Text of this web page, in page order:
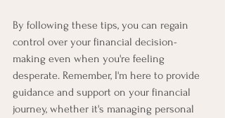
By following these tips, you can regain
control over your financial decision-
making even when you're feeling
desperate. Remember, I'm here to provide
guidance and support on your financial
journey, whether it's managing personal